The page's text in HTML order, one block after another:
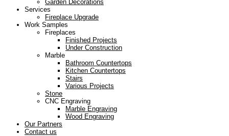
Garden Decorations
Services
Fireplace Upgrade
Work Samples
Fireplaces
Finished Projects
Under Construction
Marble
Bathroom Countertops
Kitchen Countertops
Stairs
Various Projects
Stone
CNC Engraving
Marble Engraving
Wood Engraving
Our Partners
Contact us